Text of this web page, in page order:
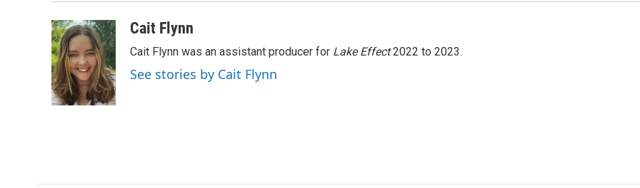
Cait Flynn
Cait Flynn was an assistant producer for Lake Effect2022 to 2023.
See stories by Cait Flynn